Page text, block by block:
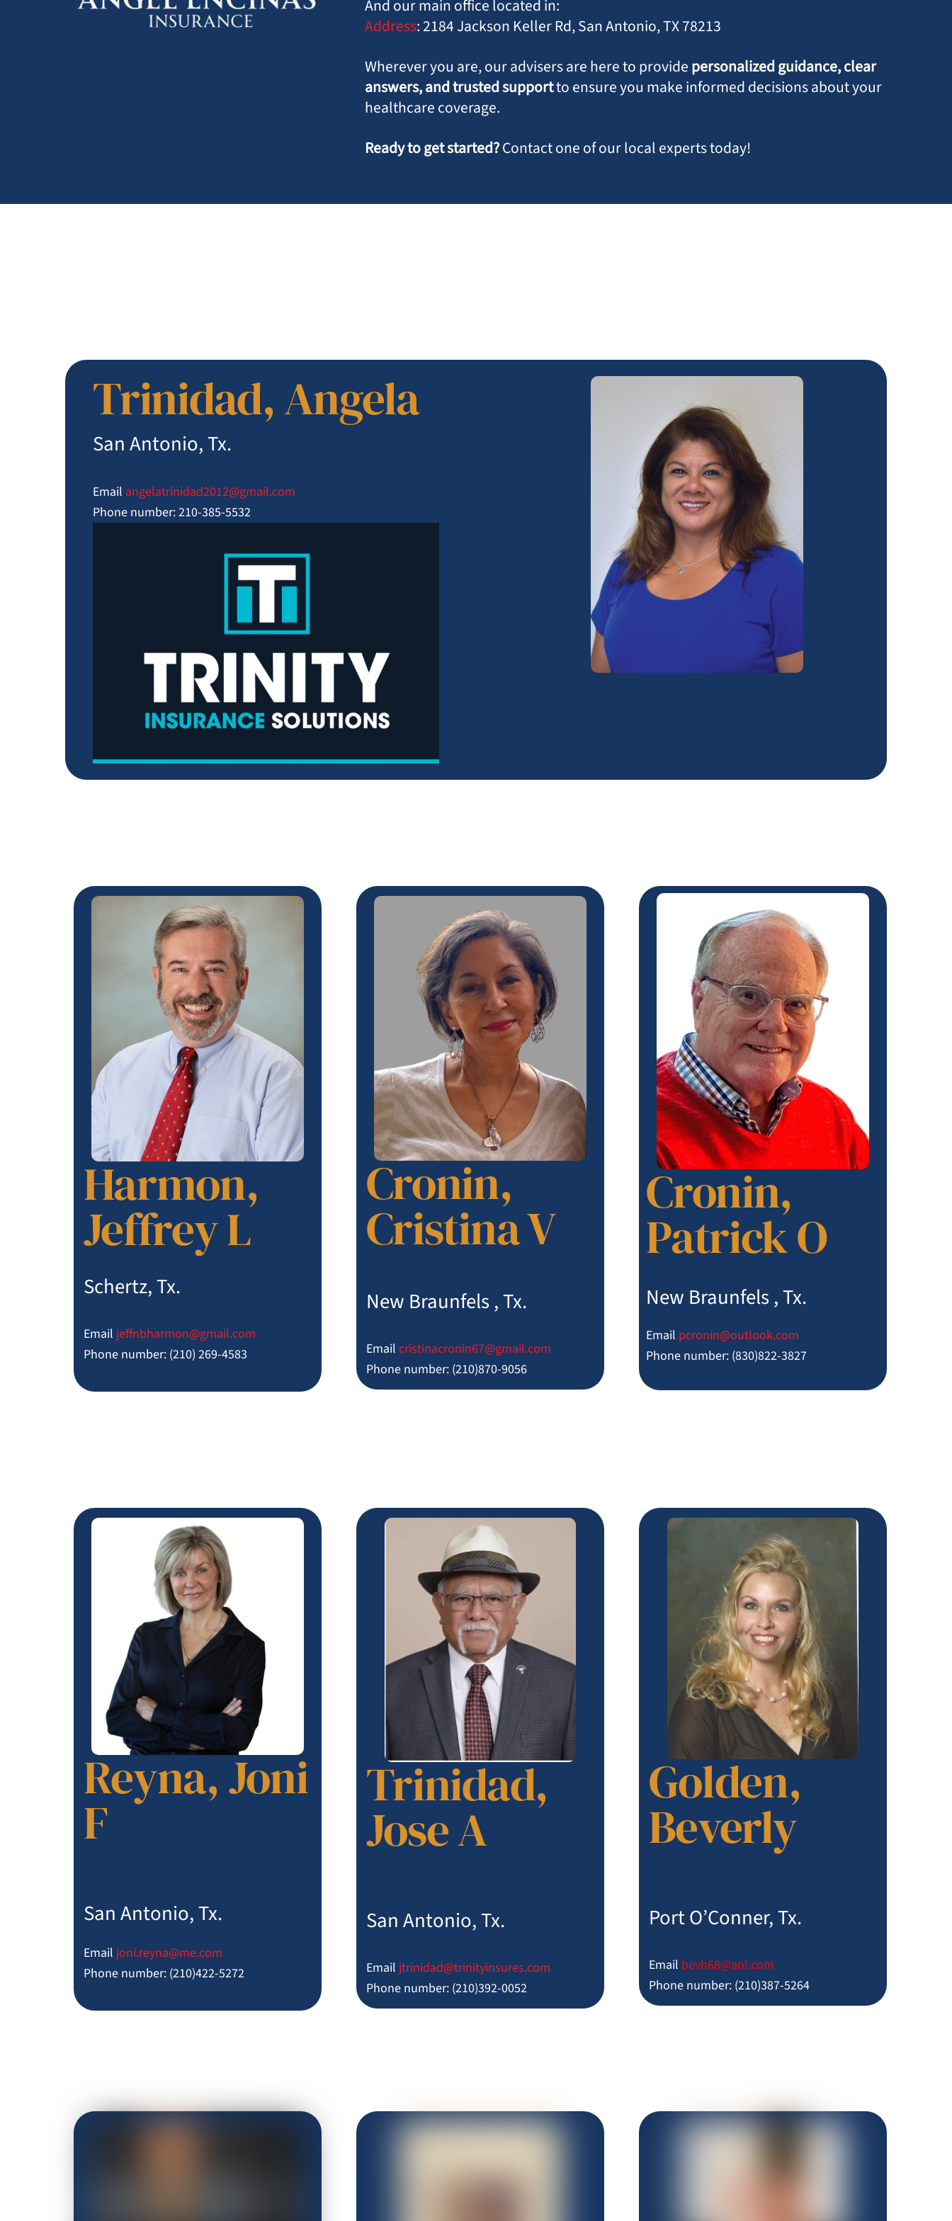
And our main office located in:
Address:2184 Jackson Keller Rd, San Antonio, TX 78213
Wherever you are, our advisers are here to providepersonalized guidance, clear
answers, and trusted supportto ensure you make informed decisions about your
healthcare coverage.
Ready to get started?Contact one of our local experts today!
Trinidad, Angela
San Antonio, Tx.
Email angelatrinidad2012@gmail.com
Phone number: 210-385-5532
Harmon,
Jeffrey L
Schertz, Tx.
Email jeffnbharmon@gmail.com
Phone number: (210) 269-4583
Cronin,
Cristina V
New Braunfels , Tx.
Email cristinacronin67@gmail.com
Phone number: (210)870-9056
Cronin,
Patrick O
New Braunfels , Tx.
Email pcronin@outlook.com
Phone number: (830)822-3827
Reyna, Joni
F
San Antonio, Tx.
Email joni.reyna@me.com
Phone number: (210)422-5272
Trinidad,
Jose A
San Antonio, Tx.
Email jtrinidad@trinityinsures.com
Phone number: (210)392-0052
Golden,
Beverly
Port O’Conner, Tx.
Email bevh68@aol.com
Phone number: (210)387-5264